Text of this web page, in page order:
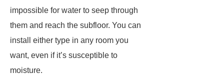
impossible for water to seep through
them and reach the subfloor. You can
install either type in any room you
want, even if it’s susceptible to
moisture.